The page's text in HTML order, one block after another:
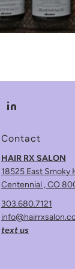
Contact
HAIR RX SALON
18525 East Smoky
Centennial , CO
303.680.7121
text us